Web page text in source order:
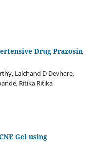
Drug Prazosin
Lalchand D Devhare,
Ritika Ritika
Gel using